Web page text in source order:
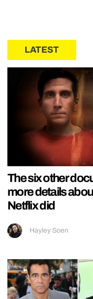
LATEST
The six other
more details
Netflix did
Hayley Soen